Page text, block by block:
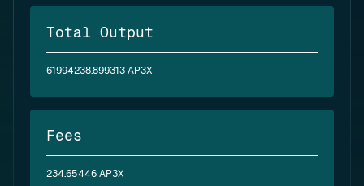
Total Output
61994238.899313 AP3X
Fees
234.65446 AP3X